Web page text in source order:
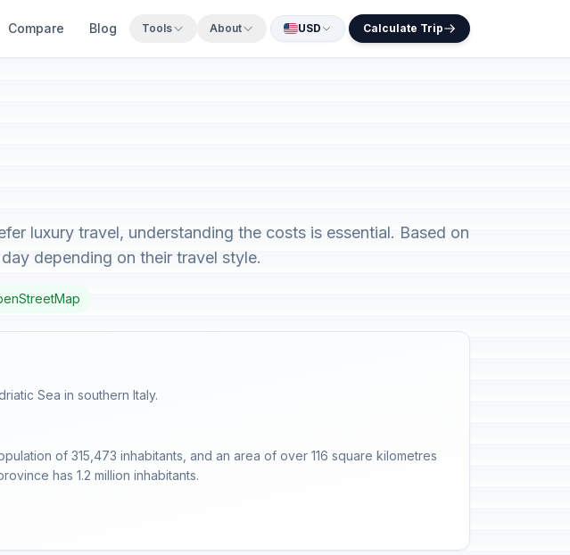
Compare Blog Tools About USD Calculate Trip
luxury travel, understanding the costs is essential. Based on
depending on their travel style.
Sea in southern Italy.
of 315,473 inhabitants, and an area of over 116 square kilometres
has 1.2 million inhabitants.